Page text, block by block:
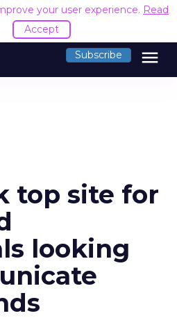
your user experience. Read
Accept
Subscribe menu
top site for
looking